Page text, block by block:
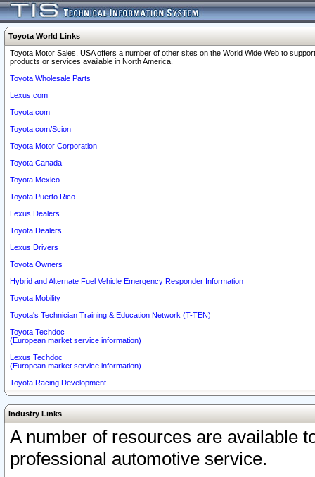
Toyota World Links
Toyota Motor Sales, USA offers a number of other sites on the World Wide Web to
products or services available in North America.
Toyota Wholesale Parts
Lexus.com
Toyota.com
Toyota.com/Scion
Toyota Motor Corporation
Toyota Canada
Toyota Mexico
Toyota Puerto Rico
Lexus Dealers
Toyota Dealers
Lexus Drivers
Toyota Owners
Hybrid and Alternate Fuel Vehicle Emergency Responder Information
Toyota Mobility
Toyota's Technician Training & Education Network (T-TEN)
Toyota Techdoc
(European market service information)
Lexus Techdoc
(European market service information)
Toyota Racing Development
Industry Links
A number of resources are available
professional automotive service.